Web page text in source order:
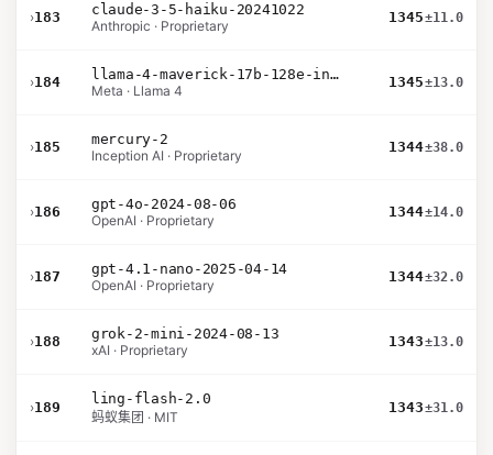
›183
claude-3-5-haiku-20241022
Anthropic · Proprietary
1345±11.0
›184
llama-4-maverick-17b-128e-instruct
Meta · Llama 4
1345±13.0
›185
mercury-2
Inception AI · Proprietary
1344±38.0
›186
gpt-4o-2024-08-06
OpenAI · Proprietary
1344±14.0
›187
gpt-4.1-nano-2025-04-14
OpenAI · Proprietary
1344±32.0
›188
grok-2-mini-2024-08-13
xAI · Proprietary
1343±13.0
›189
ling-flash-2.0
蚂蚁集团 · MIT
1343±31.0